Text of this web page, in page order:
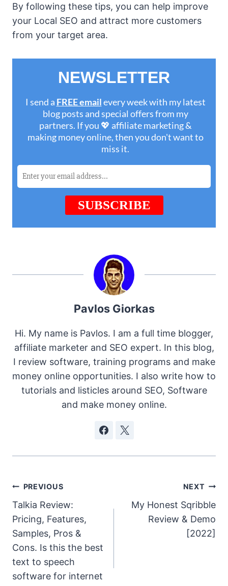
By following these tips, you can help improve
your Local SEO and attract more customers
from your target area.
Pavlos Giorkas
Hi. My name is Pavlos. I am a full time blogger,
affiliate marketer and SEO expert. In this blog,
I review software, training programs and make
money online opportunities. I also write how to
tutorials and listicles around SEO, Software
and make money online.
Post
navigation
PREVIOUS
Talkia Review:
Pricing, Features,
Samples, Pros &
Cons. Is this the best
text to speech
software for internet
NEXT
My Honest Sqribble
Review & Demo
[2022]